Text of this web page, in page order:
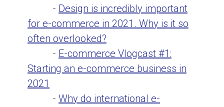
- Design is incredibly important
for e-commerce in 2021. Why is it so
often overlooked?
- E-commerce Vlogcast #1:
Starting an e-commerce business in
2021
- Why do international e-